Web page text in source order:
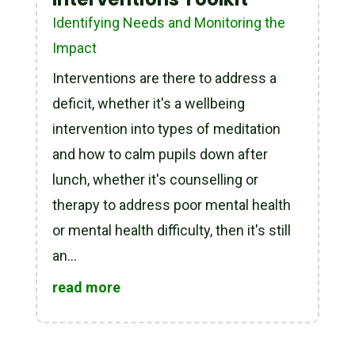
Identifying Needs and Monitoring the
Impact
Interventions are there to address a
deficit, whether it's a wellbeing
intervention into types of meditation
and how to calm pupils down after
lunch, whether it's counselling or
therapy to address poor mental health
or mental health difficulty, then it's still
an...
read more